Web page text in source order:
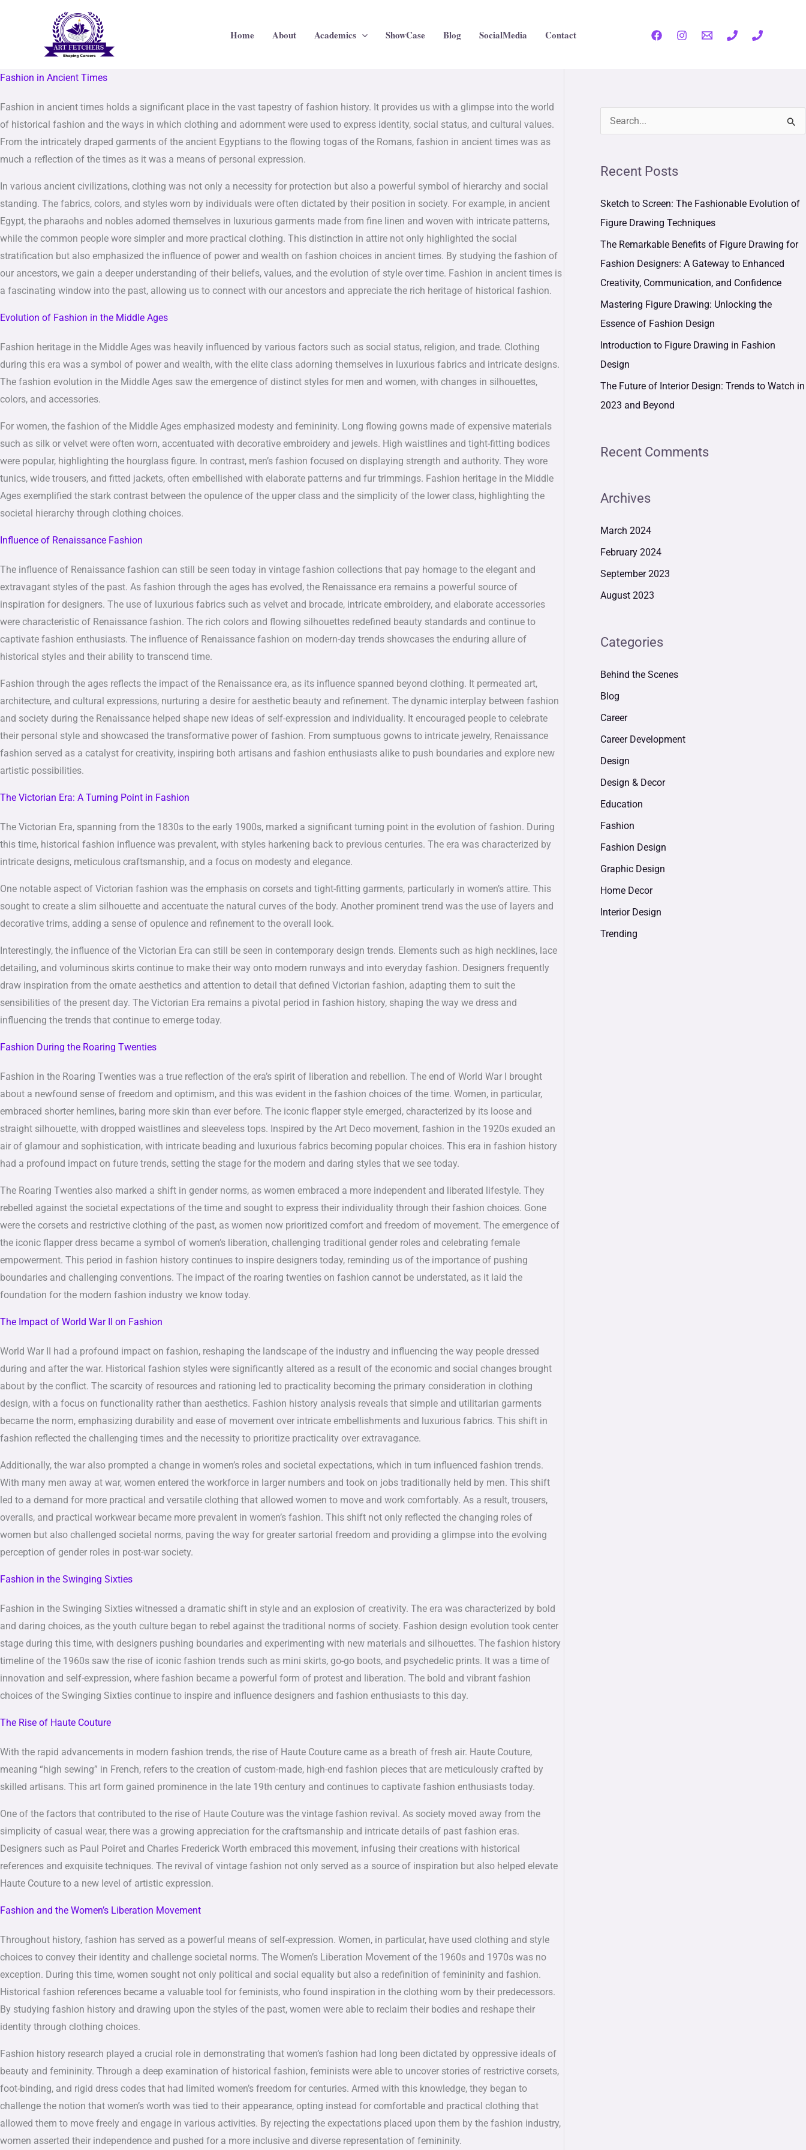
Home About Academics ShowCase Blog SocialMedia Contact
Fashion in Ancient Times
Fashion in ancient times holds a significant place in the vast tapestry of fashion history. It provides us with a glimpse into the world
of historical fashion and the ways in which clothing and adornment were used to express identity, social status, and cultural values.
From the intricately draped garments of the ancient Egyptians to the flowing togas of the Romans, fashion in ancient times was as
much a reflection of the times as it was a means of personal expression.
In various ancient civilizations, clothing was not only a necessity for protection but also a powerful symbol of hierarchy and social
standing. The fabrics, colors, and styles worn by individuals were often dictated by their position in society. For example, in ancient
Egypt, the pharaohs and nobles adorned themselves in luxurious garments made from fine linen and woven with intricate patterns,
while the common people wore simpler and more practical clothing. This distinction in attire not only highlighted the social
stratification but also emphasized the influence of power and wealth on fashion choices in ancient times. By studying the fashion of
our ancestors, we gain a deeper understanding of their beliefs, values, and the evolution of style over time. Fashion in ancient times is
a fascinating window into the past, allowing us to connect with our ancestors and appreciate the rich heritage of historical fashion.
Evolution of Fashion in the Middle Ages
Fashion heritage in the Middle Ages was heavily influenced by various factors such as social status, religion, and trade. Clothing
during this era was a symbol of power and wealth, with the elite class adorning themselves in luxurious fabrics and intricate designs.
The fashion evolution in the Middle Ages saw the emergence of distinct styles for men and women, with changes in silhouettes,
colors, and accessories.
For women, the fashion of the Middle Ages emphasized modesty and femininity. Long flowing gowns made of expensive materials
such as silk or velvet were often worn, accentuated with decorative embroidery and jewels. High waistlines and tight-fitting bodices
were popular, highlighting the hourglass figure. In contrast, men’s fashion focused on displaying strength and authority. They wore
tunics, wide trousers, and fitted jackets, often embellished with elaborate patterns and fur trimmings. Fashion heritage in the Middle
Ages exemplified the stark contrast between the opulence of the upper class and the simplicity of the lower class, highlighting the
societal hierarchy through clothing choices.
Influence of Renaissance Fashion
The influence of Renaissance fashion can still be seen today in vintage fashion collections that pay homage to the elegant and
extravagant styles of the past. As fashion through the ages has evolved, the Renaissance era remains a powerful source of
inspiration for designers. The use of luxurious fabrics such as velvet and brocade, intricate embroidery, and elaborate accessories
were characteristic of Renaissance fashion. The rich colors and flowing silhouettes redefined beauty standards and continue to
captivate fashion enthusiasts. The influence of Renaissance fashion on modern-day trends showcases the enduring allure of
historical styles and their ability to transcend time.
Fashion through the ages reflects the impact of the Renaissance era, as its influence spanned beyond clothing. It permeated art,
architecture, and cultural expressions, nurturing a desire for aesthetic beauty and refinement. The dynamic interplay between fashion
and society during the Renaissance helped shape new ideas of self-expression and individuality. It encouraged people to celebrate
their personal style and showcased the transformative power of fashion. From sumptuous gowns to intricate jewelry, Renaissance
fashion served as a catalyst for creativity, inspiring both artisans and fashion enthusiasts alike to push boundaries and explore new
artistic possibilities.
The Victorian Era: A Turning Point in Fashion
The Victorian Era, spanning from the 1830s to the early 1900s, marked a significant turning point in the evolution of fashion. During
this time, historical fashion influence was prevalent, with styles harkening back to previous centuries. The era was characterized by
intricate designs, meticulous craftsmanship, and a focus on modesty and elegance.
One notable aspect of Victorian fashion was the emphasis on corsets and tight-fitting garments, particularly in women’s attire. This
sought to create a slim silhouette and accentuate the natural curves of the body. Another prominent trend was the use of layers and
decorative trims, adding a sense of opulence and refinement to the overall look.
Interestingly, the influence of the Victorian Era can still be seen in contemporary design trends. Elements such as high necklines, lace
detailing, and voluminous skirts continue to make their way onto modern runways and into everyday fashion. Designers frequently
draw inspiration from the ornate aesthetics and attention to detail that defined Victorian fashion, adapting them to suit the
sensibilities of the present day. The Victorian Era remains a pivotal period in fashion history, shaping the way we dress and
influencing the trends that continue to emerge today.
Fashion During the Roaring Twenties
Fashion in the Roaring Twenties was a true reflection of the era’s spirit of liberation and rebellion. The end of World War I brought
about a newfound sense of freedom and optimism, and this was evident in the fashion choices of the time. Women, in particular,
embraced shorter hemlines, baring more skin than ever before. The iconic flapper style emerged, characterized by its loose and
straight silhouette, with dropped waistlines and sleeveless tops. Inspired by the Art Deco movement, fashion in the 1920s exuded an
air of glamour and sophistication, with intricate beading and luxurious fabrics becoming popular choices. This era in fashion history
had a profound impact on future trends, setting the stage for the modern and daring styles that we see today.
The Roaring Twenties also marked a shift in gender norms, as women embraced a more independent and liberated lifestyle. They
rebelled against the societal expectations of the time and sought to express their individuality through their fashion choices. Gone
were the corsets and restrictive clothing of the past, as women now prioritized comfort and freedom of movement. The emergence of
the iconic flapper dress became a symbol of women’s liberation, challenging traditional gender roles and celebrating female
empowerment. This period in fashion history continues to inspire designers today, reminding us of the importance of pushing
boundaries and challenging conventions. The impact of the roaring twenties on fashion cannot be understated, as it laid the
foundation for the modern fashion industry we know today.
The Impact of World War II on Fashion
World War II had a profound impact on fashion, reshaping the landscape of the industry and influencing the way people dressed
during and after the war. Historical fashion styles were significantly altered as a result of the economic and social changes brought
about by the conflict. The scarcity of resources and rationing led to practicality becoming the primary consideration in clothing
design, with a focus on functionality rather than aesthetics. Fashion history analysis reveals that simple and utilitarian garments
became the norm, emphasizing durability and ease of movement over intricate embellishments and luxurious fabrics. This shift in
fashion reflected the challenging times and the necessity to prioritize practicality over extravagance.
Additionally, the war also prompted a change in women’s roles and societal expectations, which in turn influenced fashion trends.
With many men away at war, women entered the workforce in larger numbers and took on jobs traditionally held by men. This shift
led to a demand for more practical and versatile clothing that allowed women to move and work comfortably. As a result, trousers,
overalls, and practical workwear became more prevalent in women’s fashion. This shift not only reflected the changing roles of
women but also challenged societal norms, paving the way for greater sartorial freedom and providing a glimpse into the evolving
perception of gender roles in post-war society.
Fashion in the Swinging Sixties
Fashion in the Swinging Sixties witnessed a dramatic shift in style and an explosion of creativity. The era was characterized by bold
and daring choices, as the youth culture began to rebel against the traditional norms of society. Fashion design evolution took center
stage during this time, with designers pushing boundaries and experimenting with new materials and silhouettes. The fashion history
timeline of the 1960s saw the rise of iconic fashion trends such as mini skirts, go-go boots, and psychedelic prints. It was a time of
innovation and self-expression, where fashion became a powerful form of protest and liberation. The bold and vibrant fashion
choices of the Swinging Sixties continue to inspire and influence designers and fashion enthusiasts to this day.
The Rise of Haute Couture
With the rapid advancements in modern fashion trends, the rise of Haute Couture came as a breath of fresh air. Haute Couture,
meaning “high sewing” in French, refers to the creation of custom-made, high-end fashion pieces that are meticulously crafted by
skilled artisans. This art form gained prominence in the late 19th century and continues to captivate fashion enthusiasts today.
One of the factors that contributed to the rise of Haute Couture was the vintage fashion revival. As society moved away from the
simplicity of casual wear, there was a growing appreciation for the craftsmanship and intricate details of past fashion eras.
Designers such as Paul Poiret and Charles Frederick Worth embraced this movement, infusing their creations with historical
references and exquisite techniques. The revival of vintage fashion not only served as a source of inspiration but also helped elevate
Haute Couture to a new level of artistic expression.
Fashion and the Women’s Liberation Movement
Throughout history, fashion has served as a powerful means of self-expression. Women, in particular, have used clothing and style
choices to convey their identity and challenge societal norms. The Women’s Liberation Movement of the 1960s and 1970s was no
exception. During this time, women sought not only political and social equality but also a redefinition of femininity and fashion.
Historical fashion references became a valuable tool for feminists, who found inspiration in the clothing worn by their predecessors.
By studying fashion history and drawing upon the styles of the past, women were able to reclaim their bodies and reshape their
identity through clothing choices.
Fashion history research played a crucial role in demonstrating that women’s fashion had long been dictated by oppressive ideals of
beauty and femininity. Through a deep examination of historical fashion, feminists were able to uncover stories of restrictive corsets,
foot-binding, and rigid dress codes that had limited women’s freedom for centuries. Armed with this knowledge, they began to
challenge the notion that women’s worth was tied to their appearance, opting instead for comfortable and practical clothing that
allowed them to move freely and engage in various activities. By rejecting the expectations placed upon them by the fashion industry,
women asserted their independence and pushed for a more inclusive and diverse representation of femininity.
c
h
f
o
r
Recent Posts
Sketch to Screen: The Fashionable Evolution of
Figure Drawing Techniques
The Remarkable Benefits of Figure Drawing for
Fashion Designers: A Gateway to Enhanced
Creativity, Communication, and Confidence
Mastering Figure Drawing: Unlocking the
Essence of Fashion Design
Introduction to Figure Drawing in Fashion
Design
The Future of Interior Design: Trends to Watch in
2023 and Beyond
Recent Comments
Archives
March 2024
February 2024
September 2023
August 2023
Categories
Behind the Scenes
Blog
Career
Career Development
Design
Design & Decor
Education
Fashion
Fashion Design
Graphic Design
Home Decor
Interior Design
Trending